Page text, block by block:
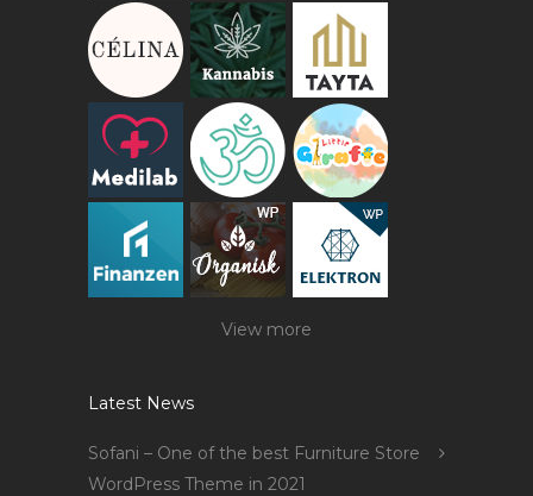
View more
Latest News
Sofani – One of the best Furniture Store
WordPress Theme in 2021